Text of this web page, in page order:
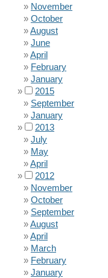
November
October
August
June
April
February
January
2015
September
January
2013
July
May
April
2012
November
October
September
August
April
March
February
January